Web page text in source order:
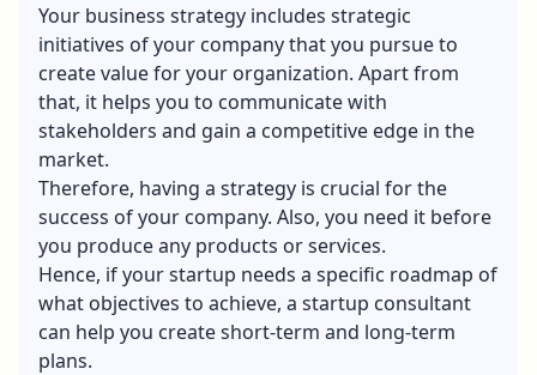
Your business strategy includes strategic
initiatives of your company that you pursue to
create value for your organization. Apart from
that, it helps you to communicate with
stakeholders and gain a competitive edge in the
market.
Therefore, having a strategy is crucial for the
success of your company. Also, you need it before
you produce any products or services.
Hence, if your startup needs a specific roadmap of
what objectives to achieve, a startup consultant
can help you create short-term and long-term
plans.